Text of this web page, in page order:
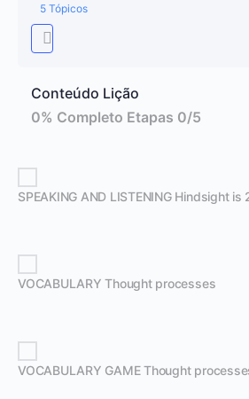
5 Tópicos
Conteúdo Lição
0% Completo Etapas 0/5
SPEAKING AND LISTENING Hindsight is
VOCABULARY Thought processes
VOCABULARY GAME Thought